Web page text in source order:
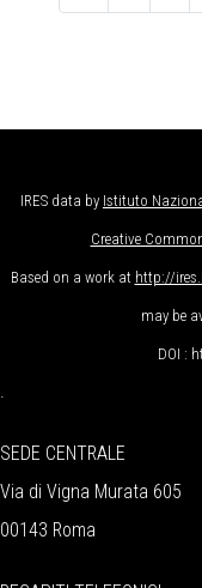
IRES data by Istituto
Creative
Based on a work at http://
may be
DOI :
.
SEDE CENTRALE
Via di Vigna Murata 605
00143 Roma